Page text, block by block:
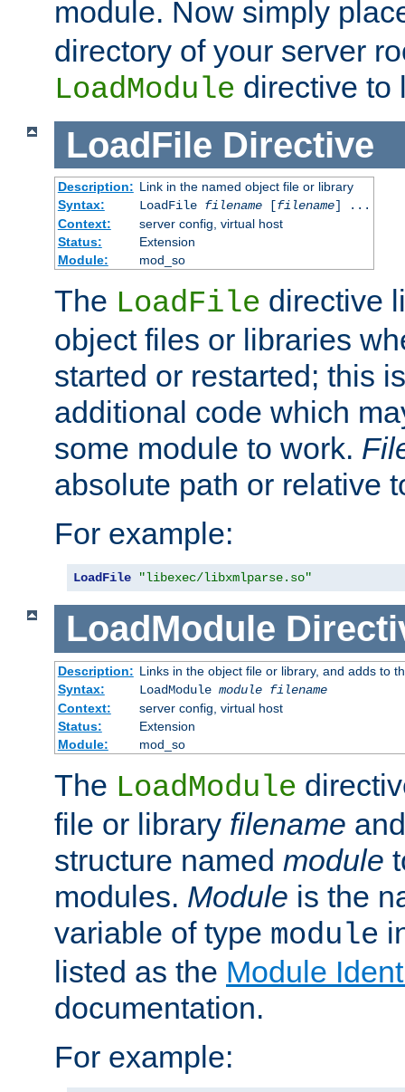
module. Now simply
directory of your server
LoadModule directive to
LoadFile Directive
Description: Link in the named object file or library
Syntax:
LoadFile filename[filename] ...
Context:
server config, virtual host
Status:
Extension
Module:
mod_so
The LoadFile directive
object files or libraries
started or restarted; this
additional code which
some module to work.
absolute path or relative
For example:
LoadFile "libexec/libxmlparse.so"
LoadModule
Description: Links in the object file or library, and adds to
Syntax:
LoadModule module filename
Context:
server config, virtual host
Status:
Extension
Module:
mod_so
The LoadModule
file or library filename
structure named module
modules. Module is the
variable of type module
listed as the Module
documentation.
For example: